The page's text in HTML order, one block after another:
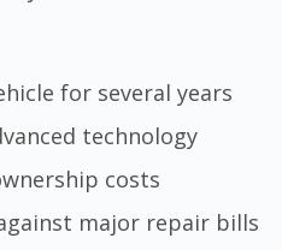
for several years
technology
costs
major repair bills